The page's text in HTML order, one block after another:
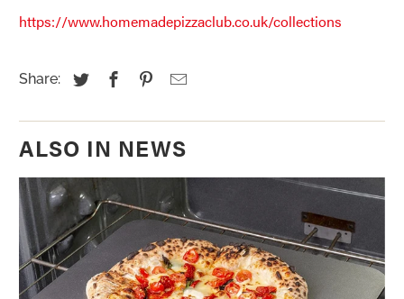
https://www.homemadepizzaclub.co.uk/collections
Share:
ALSO IN NEWS